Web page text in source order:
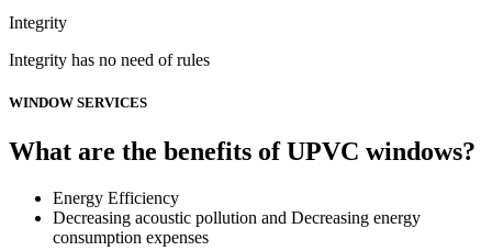
Integrity
Integrity has no need of rules
WINDOW SERVICES
What are the benefits of UPVC windows?
Energy Efficiency
Decreasing acoustic pollution and Decreasing energy
consumption expenses